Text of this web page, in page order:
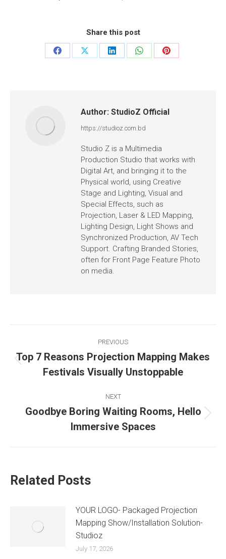
Share this post
Author: StudioZ Official
https://studioz.com.bd
Studio Z is a Multimedia
Production Studio that works with
Digital Art, and bringing it to the
Physical world, using Creative
Stage and Lighting, Visual and
Special Effects, such as
Projection, Laser & LED Mapping,
Lighting Design, Light Shows and
Synchronized Production, AV Tech
Support. Crafting Branded Stories,
often for Front Page Feature Photo
on media.
PREVIOUS
Top 7 Reasons Projection Mapping Makes
Festivals Visually Unstoppable
NEXT
Goodbye Boring Waiting Rooms, Hello
Immersive Spaces
Related Posts
YOUR LOGO- Packaged Projection
Mapping Show/Installation Solution-
Studioz
July 17, 2026